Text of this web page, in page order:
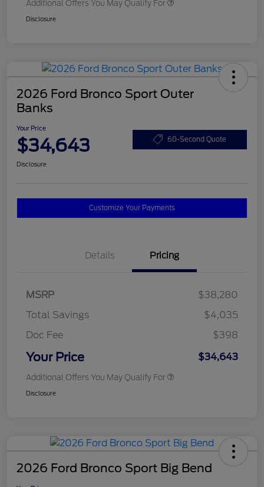
Additional Offers You May Qualify For
Disclosure
2026 Ford Bronco Sport Outer
Banks
Your Price
$34,643 60-Second Quote
Disclosure
Customize Your Payments
Details Pricing
MSRP
$38,280
Total Savings
$4,035
Doc Fee
$398
Your Price $34,643
Additional Offers You May Qualify For
Disclosure
2026 Ford Bronco Sport Big Bend